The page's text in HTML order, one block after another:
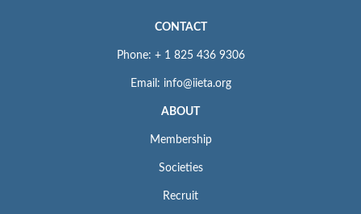
CONTACT
Phone: + 1 825 436 9306
Email: info@iieta.org
ABOUT
Membership
Societies
Recruit